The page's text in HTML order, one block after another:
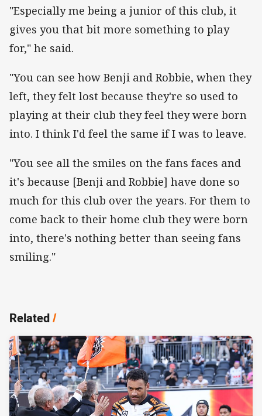
"Especially me being a junior of this club, it
gives you that bit more something to play
for," he said.
"You can see how Benji and Robbie, when they
left, they felt lost because they're so used to
playing at their club they feel they were born
into. I think I'd feel the same if I was to leave.
"You see all the smiles on the fans faces and
it's because [Benji and Robbie] have done so
much for this club over the years. For them to
come back to their home club they were born
into, there's nothing better than seeing fans
smiling."
Related/